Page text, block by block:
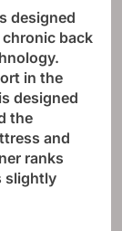
designed
back
in the
designed
the
and
ranks
slightly